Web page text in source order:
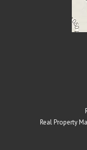
Real Property